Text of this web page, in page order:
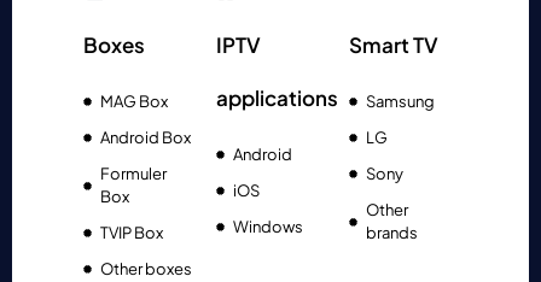
Boxes
MAG Box
Android Box
Formuler
Box
TVIP Box
Other boxes
IPTV
applications
Android
iOS
Windows
Smart TV
Samsung
LG
Sony
Other
brands